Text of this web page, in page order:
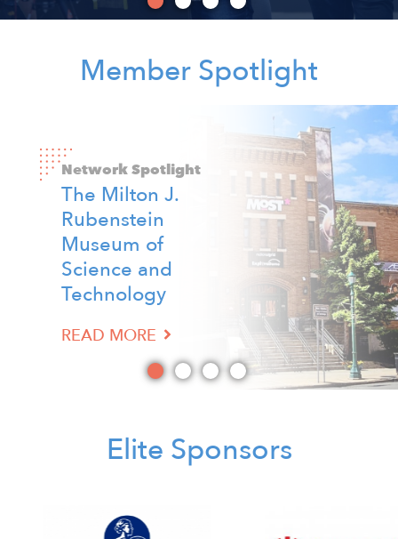
Member Spotlight
Network Spotlight
The Milton J.
Rubenstein
Museum of
Science and
Technology
READ MORE
Network Spotlight
Elite Gaming
READ MORE
Network Spotlight
Child Care
Solutions
READ MORE
Network Spotlight
David's Refuge
READ MORE
Elite Sponsors